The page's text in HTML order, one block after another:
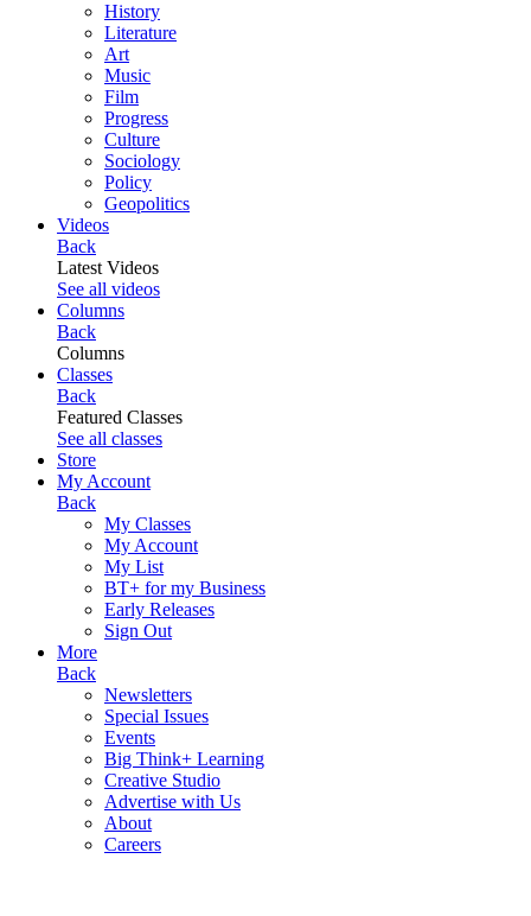
History
Literature
Art
Music
Film
Progress
Culture
Sociology
Policy
Geopolitics
Videos
Back
Latest Videos
See all videos
Columns
Back
Columns
Classes
Back
Featured Classes
See all classes
Store
My Account
Back
My Classes
My Account
My List
BT+ for my Business
Early Releases
Sign Out
More
Back
Newsletters
Special Issues
Events
Big Think+ Learning
Creative Studio
Advertise with Us
About
Careers